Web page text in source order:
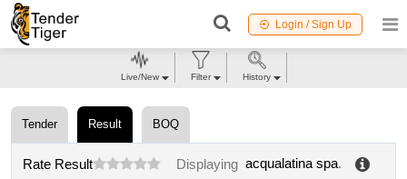
Login / Sign Up
Tender Result BOQ
Rate Result Displaying acqualatina spa.
Live/New Filter History